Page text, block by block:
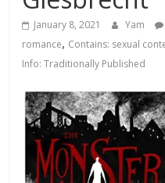
January 8, 2021 Yam
romance, Contains: sexual
Info: Traditionally Published